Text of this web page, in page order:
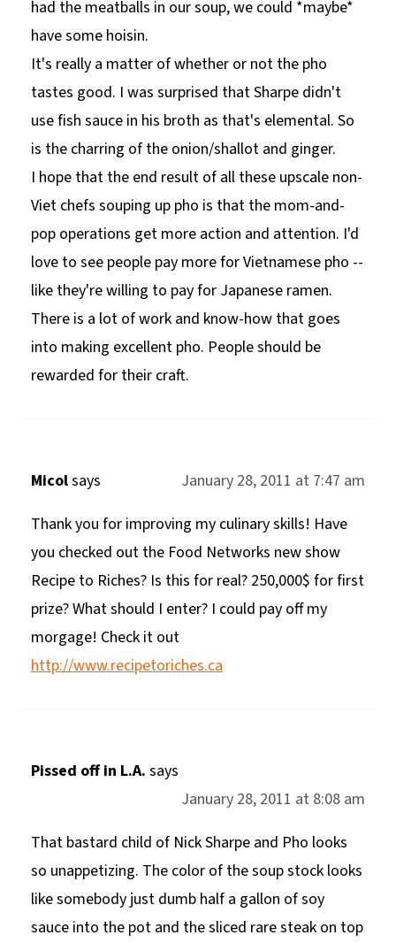
had the meatballs in our soup, we could *maybe*
have some hoisin.
It's really a matter of whether or not the pho
tastes good. I was surprised that Sharpe didn't
use fish sauce in his broth as that's elemental. So
is the charring of the onion/shallot and ginger.
I hope that the end result of all these upscale non-
Viet chefs souping up pho is that the mom-and-
pop operations get more action and attention. I'd
love to see people pay more for Vietnamese pho --
like they're willing to pay for Japanese ramen.
There is a lot of work and know-how that goes
into making excellent pho. People should be
rewarded for their craft.
Micolsays
January 28, 2011 at 7:47 am
Thank you for improving my culinary skills! Have
you checked out the Food Networks new show
Recipe to Riches? Is this for real? 250,000$ for first
prize? What should I enter? I could pay off my
morgage! Check it out
http://www.recipetoriches.ca
Pissed off in L.A. says
January 28, 2011 at 8:08 am
That bastard child of Nick Sharpe and Pho looks
so unappetizing. The color of the soup stock looks
like somebody just dumb half a gallon of soy
sauce into the pot and the sliced rare steak on top